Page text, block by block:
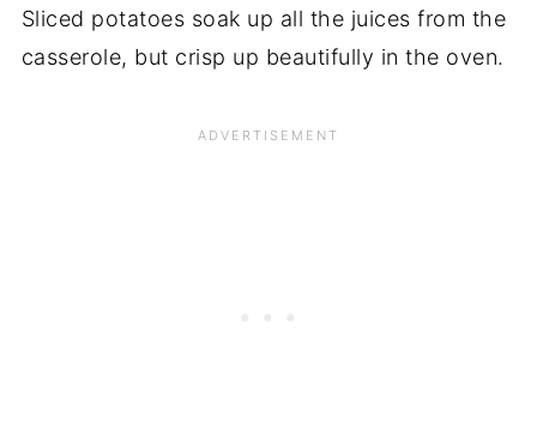
Sliced potatoes soak up all the juices from the
casserole, but crisp up beautifully in the oven.